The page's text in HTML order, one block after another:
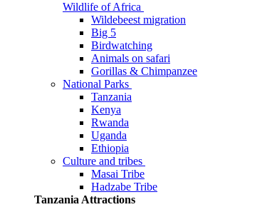
Wildlife of Africa
Wildebeest migration
Big 5
Birdwatching
Animals on safari
Gorillas & Chimpanzee
National Parks
Tanzania
Kenya
Rwanda
Uganda
Ethiopia
Culture and tribes
Masai Tribe
Hadzabe Tribe
Tanzania Attractions